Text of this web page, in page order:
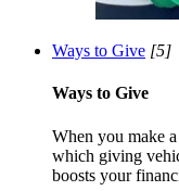
Ways to Give [5]
Ways to Give
When you make
which giving
boosts your